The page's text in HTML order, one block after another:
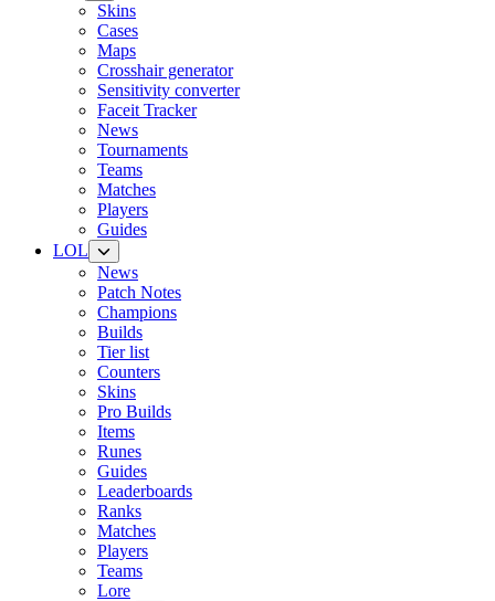
Skins
Cases
Maps
Crosshair generator
Sensitivity converter
Faceit Tracker
News
Tournaments
Teams
Matches
Players
Guides
LOL
News
Patch Notes
Champions
Builds
Tier list
Counters
Skins
Pro Builds
Items
Runes
Guides
Leaderboards
Ranks
Matches
Players
Teams
Lore